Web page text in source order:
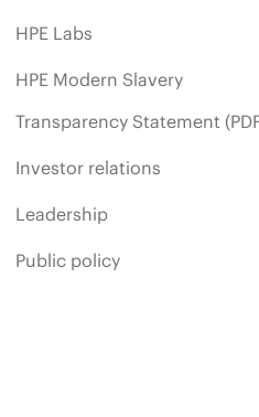
HPE Labs
HPE Modern Slavery
Transparency Statement
Investor relations
Leadership
Public policy